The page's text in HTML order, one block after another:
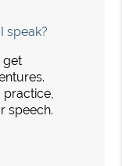
speak?
get
speech.